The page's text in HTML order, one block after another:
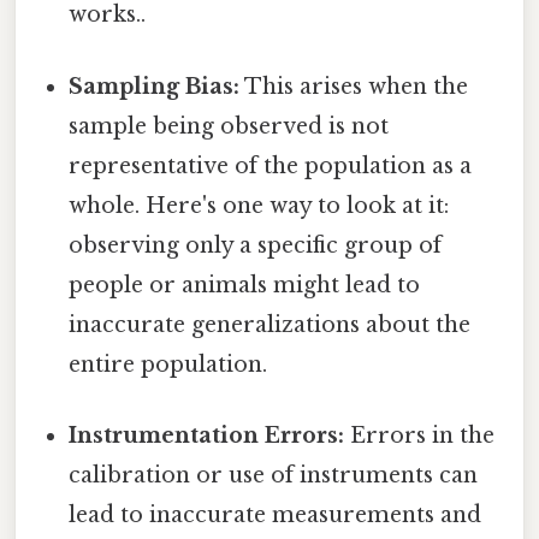
works..
Sampling Bias: This arises when the
sample being observed is not
representative of the population as a
whole. Here's one way to look at it:
observing only a specific group of
people or animals might lead to
inaccurate generalizations about the
entire population.
Instrumentation Errors: Errors in the
calibration or use of instruments can
lead to inaccurate measurements and